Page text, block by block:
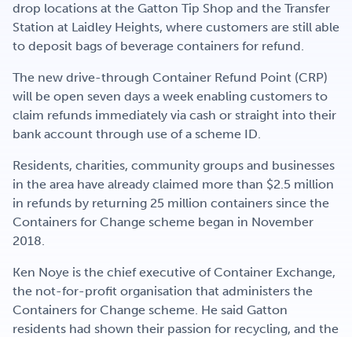
Contact
Portal Login
drop locations at the Gatton Tip Shop and the Transfer
Station at Laidley Heights, where customers are still able
to deposit bags of beverage containers for refund.
The new drive-through Container Refund Point (CRP)
will be open seven days a week enabling customers to
claim refunds immediately via cash or straight into their
bank account through use of a scheme ID.
Residents, charities, community groups and businesses
in the area have already claimed more than $2.5 million
in refunds by returning 25 million containers since the
Containers for Change scheme began in November
2018.
Ken Noye is the chief executive of Container Exchange,
the not-for-profit organisation that administers the
Containers for Change scheme. He said Gatton
residents had shown their passion for recycling, and the